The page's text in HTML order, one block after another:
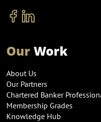
OurWork
About Us
Our Partners
Chartered Banker
Membership Grades
Knowledge Hub